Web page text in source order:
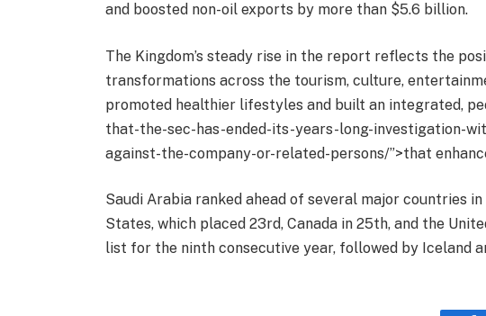
and boosted non-oil exports by more than $5.6 billion.
The Kingdom’s steady rise in the report reflects the
transformations across the tourism, culture,
promoted healthier lifestyles and built an integrated,
that-the-sec-has-ended-its-years-long-investigation-
against-the-company-or-related-persons/”>that
Saudi Arabia ranked ahead of several major countries
States, which placed 23rd, Canada in 25th, and the
list for the ninth consecutive year, followed by Iceland